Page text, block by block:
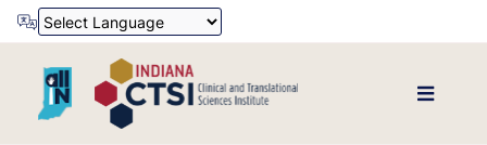
Powered by Translate